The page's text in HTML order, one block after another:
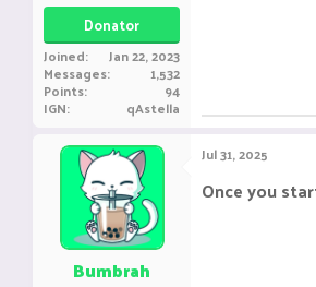
Donator
Joined Jan 22, 2023
Messages 1,532
Points 94
IGN qAstella
Bumbrah
Jul 31, 2025
Once you